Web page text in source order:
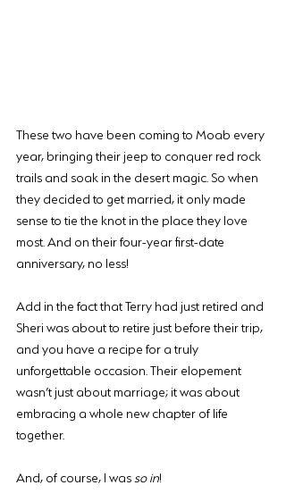
These two have been coming to Moab every
year, bringing their jeep to conquer red rock
trails and soak in the desert magic. So when
they decided to get married, it only made
sense to tie the knot in the place they love
most. And on their four-year first-date
anniversary, no less!
Add in the fact that Terry had just retired and
Sheri was about to retire just before their trip,
and you have a recipe for a truly
unforgettable occasion. Their elopement
wasn’t just about marriage; it was about
embracing a whole new chapter of life
together.
And, of course, I was so in!